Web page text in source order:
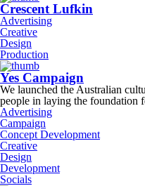
Crescent Lufkin
Advertising
Creative
Design
Production
Yes Campaign
We launched the Australian
people in laying the foundation
Advertising
Campaign
Concept Development
Creative
Design
Development
Socials